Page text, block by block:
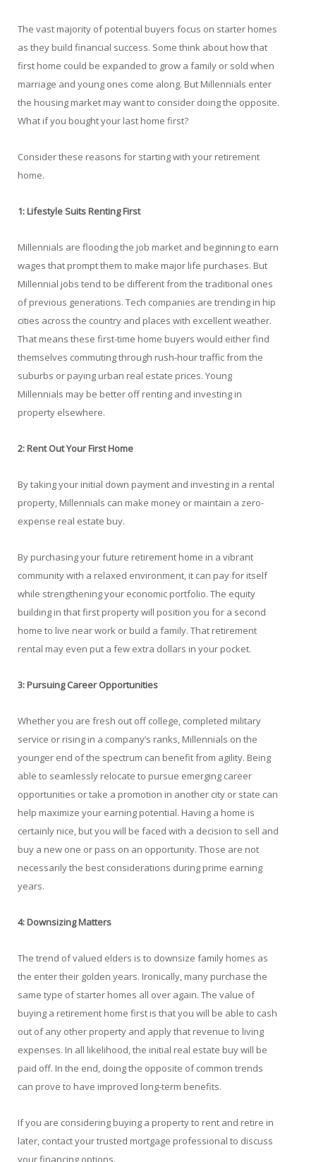
The vast majority of potential buyers focus on starter homes
as they build financial success. Some think about how that
first home could be expanded to grow a family or sold when
marriage and young ones come along. But Millennials enter
the housing market may want to consider doing the opposite.
What if you bought your last home first?
Consider these reasons for starting with your retirement
home.
1: Lifestyle Suits Renting First
Millennials are flooding the job market and beginning to earn
wages that prompt them to make major life purchases. But
Millennial jobs tend to be different from the traditional ones
of previous generations. Tech companies are trending in hip
cities across the country and places with excellent weather.
That means these first-time home buyers would either find
themselves commuting through rush-hour traffic from the
suburbs or paying urban real estate prices. Young
Millennials may be better off renting and investing in
property elsewhere.
2: Rent Out Your First Home
By taking your initial down payment and investing in a rental
property, Millennials can make money or maintain a zero-
expense real estate buy.
By purchasing your future retirement home in a vibrant
community with a relaxed environment, it can pay for itself
while strengthening your economic portfolio. The equity
building in that first property will position you for a second
home to live near work or build a family. That retirement
rental may even put a few extra dollars in your pocket.
3: Pursuing Career Opportunities
Whether you are fresh out off college, completed military
service or rising in a company’s ranks, Millennials on the
younger end of the spectrum can benefit from agility. Being
able to seamlessly relocate to pursue emerging career
opportunities or take a promotion in another city or state can
help maximize your earning potential. Having a home is
certainly nice, but you will be faced with a decision to sell and
buy a new one or pass on an opportunity. Those are not
necessarily the best considerations during prime earning
years.
4: Downsizing Matters
The trend of valued elders is to downsize family homes as
the enter their golden years. Ironically, many purchase the
same type of starter homes all over again. The value of
buying a retirement home first is that you will be able to cash
out of any other property and apply that revenue to living
expenses. In all likelihood, the initial real estate buy will be
paid off. In the end, doing the opposite of common trends
can prove to have improved long-term benefits.
If you are considering buying a property to rent and retire in
later, contact your trusted mortgage professional to discuss
your financing options.